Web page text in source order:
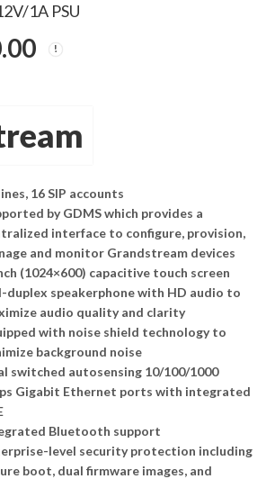
1A PSU
16 SIP accounts
by GDMS which provides a
interface to configure, provision,
and monitor Grandstream devices
(1024×600) capacitive touch screen
duplex speakerphone with HD audio to
audio quality and clarity
with noise shield technology to
background noise
switched autosensing 10/100/1000
Gigabit Ethernet ports with integrated
Bluetooth support
level security protection including
boot, dual firmware images, and